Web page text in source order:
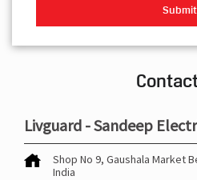
Livguard - Sandeep
Shop No 9, Gaushala Market
India